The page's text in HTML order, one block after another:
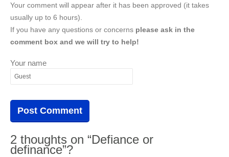
Your comment will appear after it has been approved (it takes
usually up to 6 hours).
If you have any questions or concerns please ask in the
comment box and we will try to help!
Your name
2 thoughts on “Defiance or
definance”?